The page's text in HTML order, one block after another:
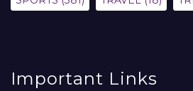
Important Links